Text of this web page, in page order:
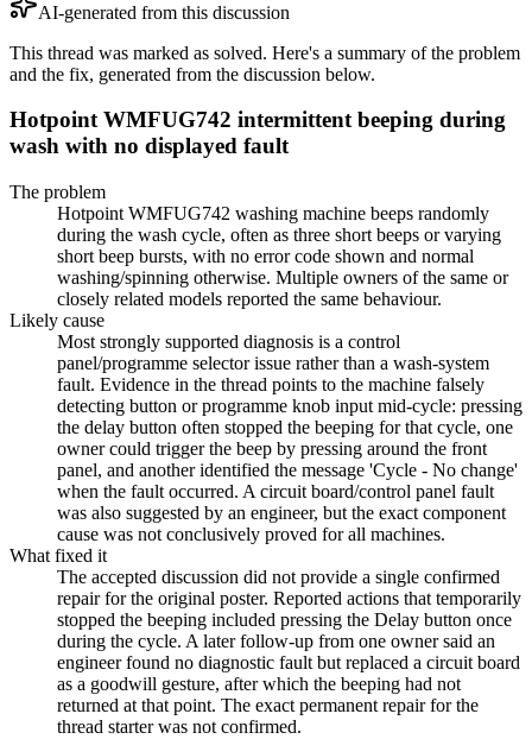
AI-generated from this discussion
This thread was marked as solved. Here's a summary of the problem
and the fix, generated from the discussion below.
Hotpoint WMFUG742 intermittent beeping during
wash with no displayed fault
The problem
Hotpoint WMFUG742 washing machine beeps randomly
during the wash cycle, often as three short beeps or varying
short beep bursts, with no error code shown and normal
washing/spinning otherwise. Multiple owners of the same or
closely related models reported the same behaviour.
Likely cause
Most strongly supported diagnosis is a control
panel/programme selector issue rather than a wash-system
fault. Evidence in the thread points to the machine falsely
detecting button or programme knob input mid-cycle: pressing
the delay button often stopped the beeping for that cycle, one
owner could trigger the beep by pressing around the front
panel, and another identified the message 'Cycle - No change'
when the fault occurred. A circuit board/control panel fault
was also suggested by an engineer, but the exact component
cause was not conclusively proved for all machines.
What fixed it
The accepted discussion did not provide a single confirmed
repair for the original poster. Reported actions that temporarily
stopped the beeping included pressing the Delay button once
during the cycle. A later follow-up from one owner said an
engineer found no diagnostic fault but replaced a circuit board
as a goodwill gesture, after which the beeping had not
returned at that point. The exact permanent repair for the
thread starter was not confirmed.